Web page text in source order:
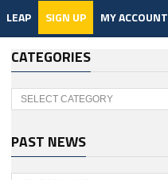
LEAP SIGN UP MY ACCOUNT
CATEGORIES
Categories
PAST NEWS